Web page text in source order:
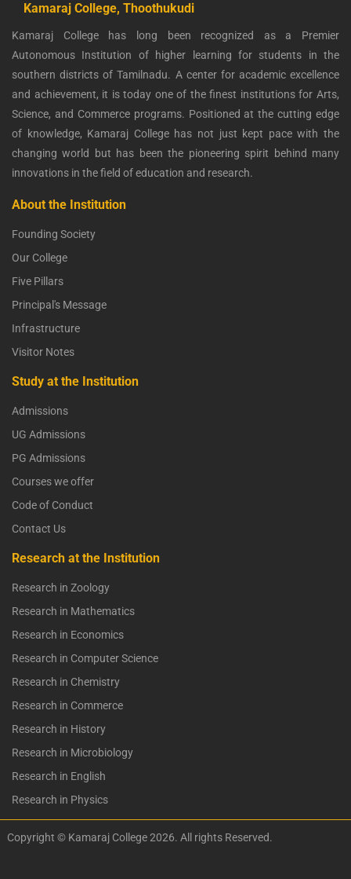
Kamaraj College, Thoothukudi
Kamaraj College has long been recognized as a Premier
Autonomous Institution of higher learning for students in the
southern districts of Tamilnadu. A center for academic excellence
and achievement, it is today one of the finest institutions for Arts,
Science, and Commerce programs. Positioned at the cutting edge
of knowledge, Kamaraj College has not just kept pace with the
changing world but has been the pioneering spirit behind many
innovations in the field of education and research.
About the Institution
Founding Society
Our College
Five Pillars
Principal's Message
Infrastructure
Visitor Notes
Study at the Institution
Admissions
UG Admissions
PG Admissions
Courses we offer
Code of Conduct
Contact Us
Research at the Institution
Research in Zoology
Research in Mathematics
Research in Economics
Research in Computer Science
Research in Chemistry
Research in Commerce
Research in History
Research in Microbiology
Research in English
Research in Physics
Copyright © Kamaraj College 2026. All rights Reserved.